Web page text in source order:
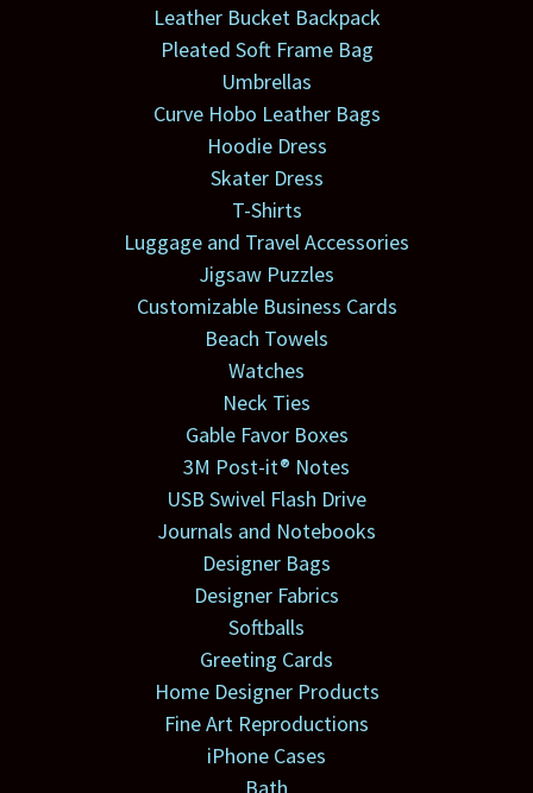
Leather Bucket Backpack
Pleated Soft Frame Bag
Umbrellas
Curve Hobo Leather Bags
Hoodie Dress
Skater Dress
T-Shirts
Luggage and Travel Accessories
Jigsaw Puzzles
Customizable Business Cards
Beach Towels
Watches
Neck Ties
Gable Favor Boxes
3M Post-it® Notes
USB Swivel Flash Drive
Journals and Notebooks
Designer Bags
Designer Fabrics
Softballs
Greeting Cards
Home Designer Products
Fine Art Reproductions
iPhone Cases
Bath